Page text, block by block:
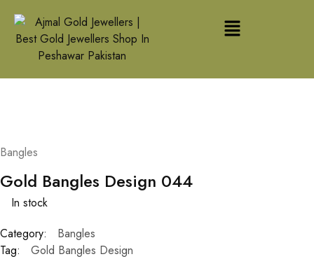
Bangles
Gold Bangles Design 044
In stock
Category:
Bangles
Tag:
Gold Bangles Design